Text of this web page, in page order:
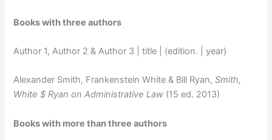
Books with three authors
Author 1, Author 2 & Author 3 | title | (edition. | year)
Alexander Smith, Frankenstein White & Bill Ryan,Smith,
White $ Ryan on Administrative Law (15 ed. 2013)
Books with more than three authors